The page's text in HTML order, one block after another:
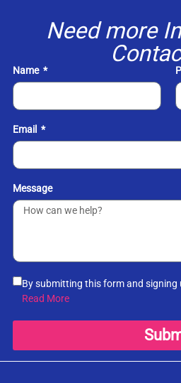
Need more
Name
Email
Message
By submitting this form and signing
informational messages
the number provided. Msg & data
varies. Unsubscribe at any time by
Read More